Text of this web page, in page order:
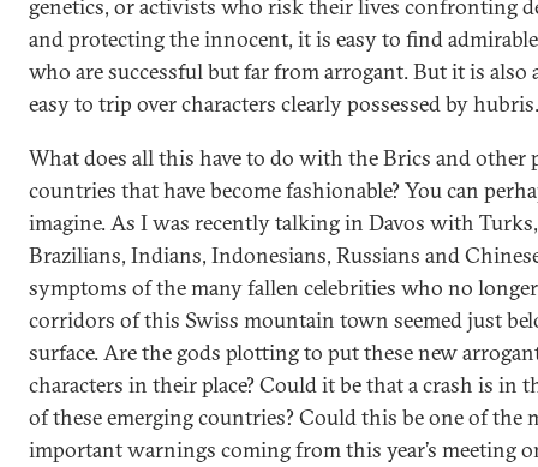
genetics, or activists who risk their lives confronting
and protecting the innocent, it is easy to find
who are successful but far from arrogant. But it is also
easy to trip over characters clearly possessed by hubris.
What does all this have to do with the Brics and other
countries that have become fashionable? You can
imagine. As I was recently talking in Davos with Turks,
Brazilians, Indians, Indonesians, Russians and
symptoms of the many fallen celebrities who no
corridors of this Swiss mountain town seemed just
surface. Are the gods plotting to put these new
characters in their place? Could it be that a crash is in
of these emerging countries? Could this be one of the
important warnings coming from this year’s meeting